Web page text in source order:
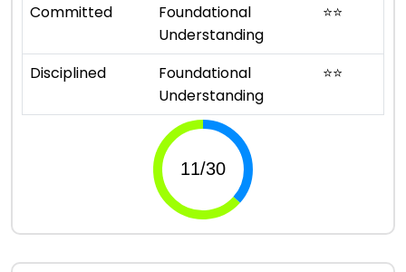
Committed
Foundational
Understanding
⭐⭐
Disciplined
Foundational
Understanding
⭐⭐